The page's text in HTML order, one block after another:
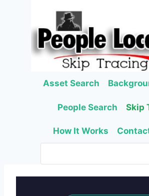
Asset Search
People Search Skip
How It Works